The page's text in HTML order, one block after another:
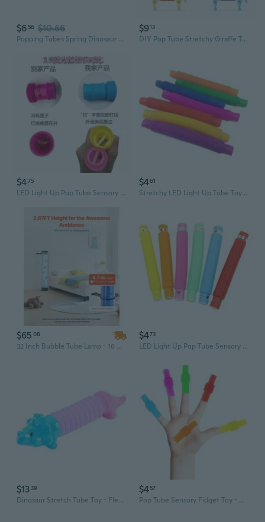
$6 56 $10.66
Popping Tubes Spring Dinosaur Toy Sensory Stretch DinosaurToys Flexible and Variable with for Popping Sound Toy
$913
DIY Pop Tube Stretchy Giraffe Toy - Expandable Fidget Sensory Fun for Kids
$475
LED Light Up Pop Tube Sensory Toy - Stretchy Fidget Tube with Glitter for Stress Relief
$461
Stretchy LED Light Up Tube Toy - Colorful Sensory Fidget for Stress Relief & Kids Party Fun
$65 08
32 Inch Bubble Tube Lamp - 16 Color Dimmable Sensory Aquarium Light for Relaxation & Stress Relief
$473
LED Light Up Pop Tube Sensory Toy - Stretchy Fidget Tube with Colorful Lights for Stress Relief & Fun
$13 39
Dinosaur Stretch Tube Toy - Flexible Animal Stress Relief Fidget for Kids, Educational Sensory Play & Party Prizes
$457
Pop Tube Sensory Fidget Toy - Colorful Stretch & Squeeze Stress Relief for Kids & Adults